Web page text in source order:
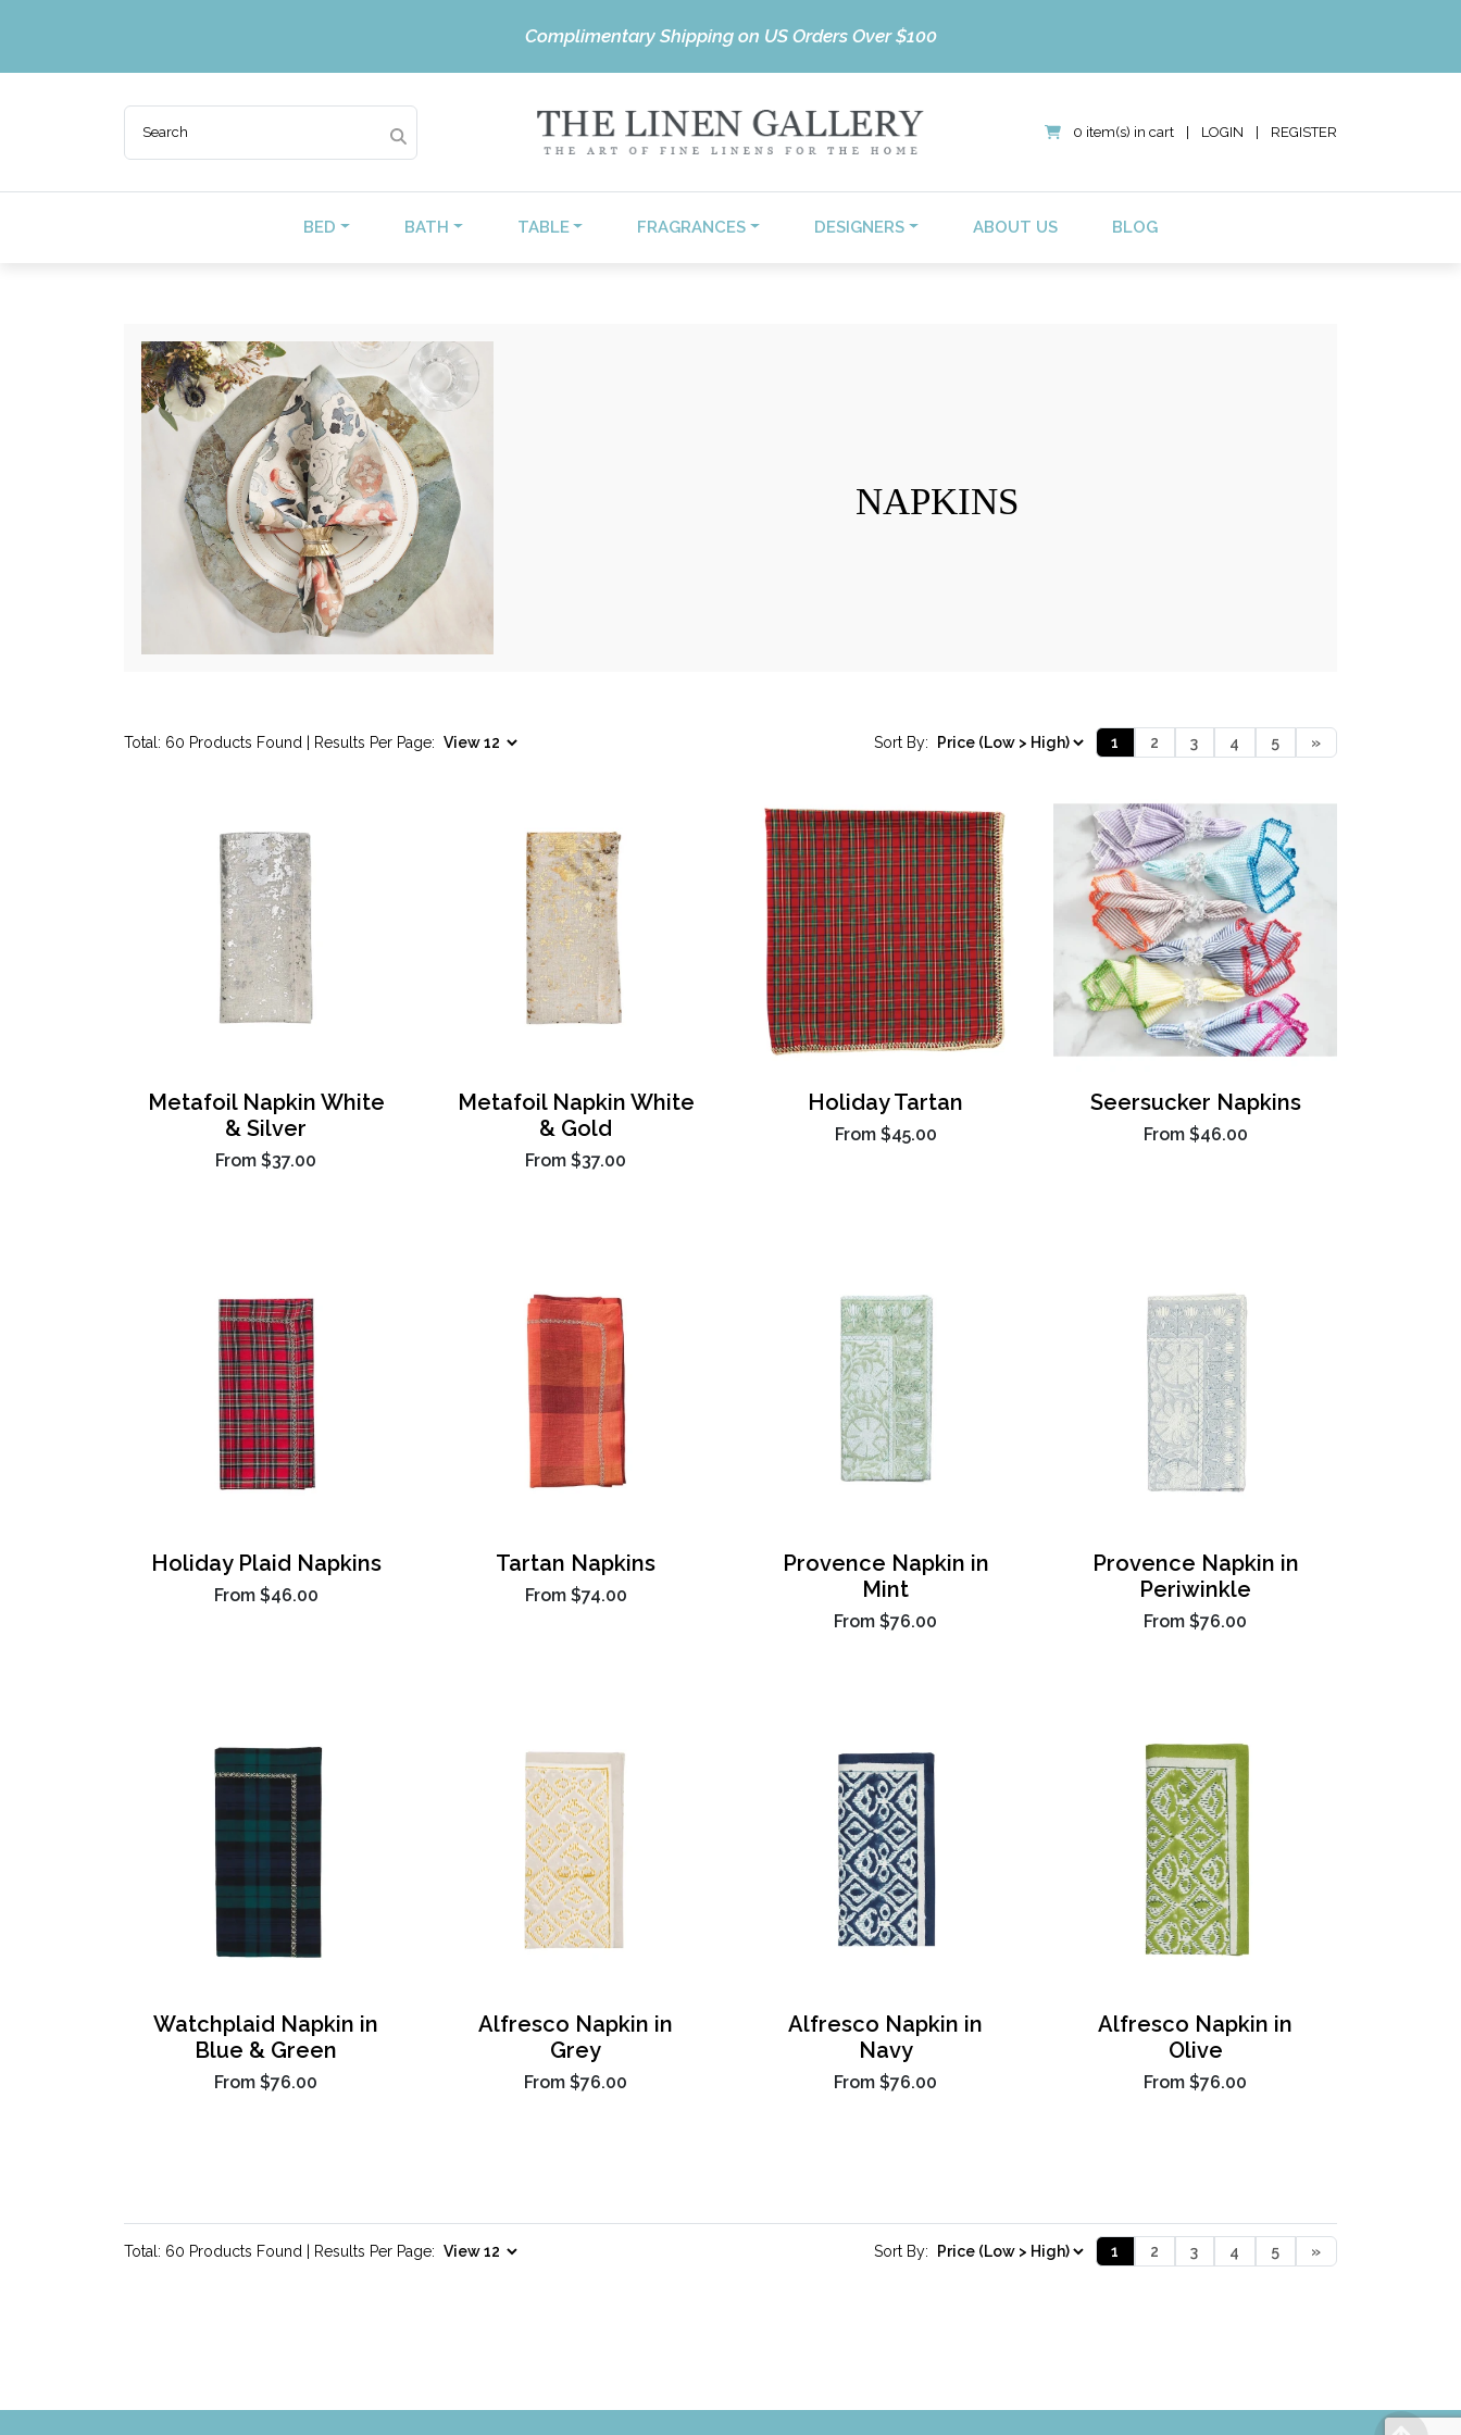
Complimentary Shipping on US Orders Over $100
0 item(s) in cart LOGIN REGISTER
BED BATH TABLE FRAGRANCES DESIGNERS ABOUT US BLOG
NAPKINS
Total: 60 Products Found | Results Per Page: Sort By: 1 2 3 4 5 »
Metafoil Napkin White
& Silver
From $37.00
Metafoil Napkin White
& Gold
From $37.00
Holiday Tartan
From $45.00
Seersucker Napkins
From $46.00
Holiday Plaid Napkins
From $46.00
Tartan Napkins
From $74.00
Provence Napkin in
Mint
From $76.00
Provence Napkin in
Periwinkle
From $76.00
Watchplaid Napkin in
Blue & Green
From $76.00
Alfresco Napkin in
Grey
From $76.00
Alfresco Napkin in
Navy
From $76.00
Alfresco Napkin in
Olive
From $76.00
Total: 60 Products Found | Results Per Page: Sort By: 1 2 3 4 5 »